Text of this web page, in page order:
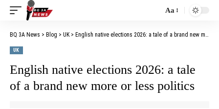
Aa
BQ 3A News > Blog > UK> English native elections 2026: a tale of a brand new more or less politics
UK
English native elections 2026: a tale
of a brand new more or less politics